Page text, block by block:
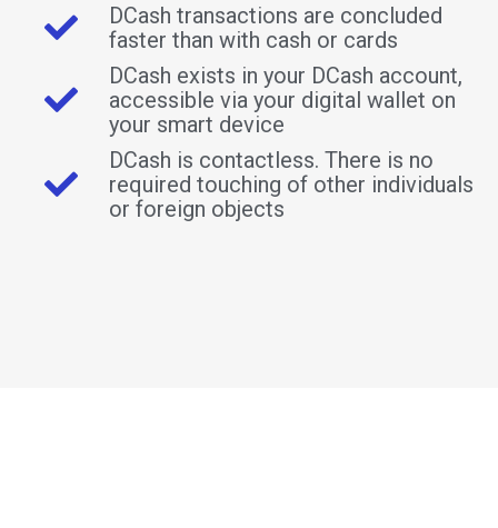
DCash transactions are concluded
faster than with cash or cards
DCash exists in your DCash account,
accessible via your digital wallet on
your smart device
DCash is contactless. There is no
required touching of other individuals
or foreign objects